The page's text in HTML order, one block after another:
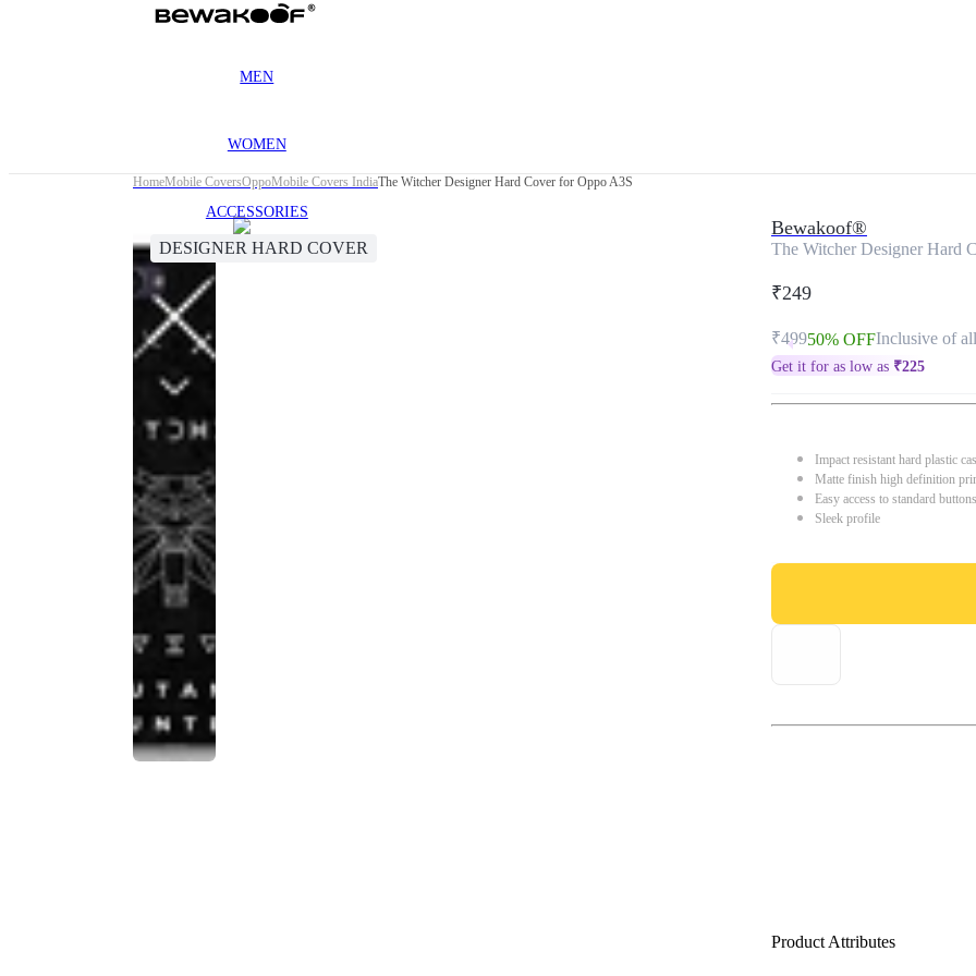
MEN
WOMEN
ACCESSORIES
HomeMobile CoversOppoMobile Covers IndiaThe Witcher Designer Hard Cover for Oppo A3S
DESIGNER HARD COVER
Bewakoof®
The Witcher Designer Hard
₹249
₹49950% OFFInclusive of
Get it for as low as ₹225
Impact resistant hard plastic
Matte finish high definition
Easy access to standard
Sleek profile
Product Attributes